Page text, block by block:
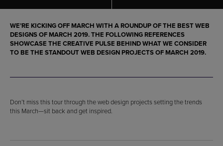
WE’RE KICKING OFF MARCH WITH A ROUNDUP OF THE BEST WEB
DESIGNS OF MARCH 2019. THE FOLLOWING REFERENCES
SHOWCASE THE CREATIVE PULSE BEHIND WHAT WE CONSIDER
TO BE THE STANDOUTWEB DESIGN PROJECTS OF MARCH 2019.
Don’t miss this tour through the web design projects setting the trends
this March—sit back and get inspired.